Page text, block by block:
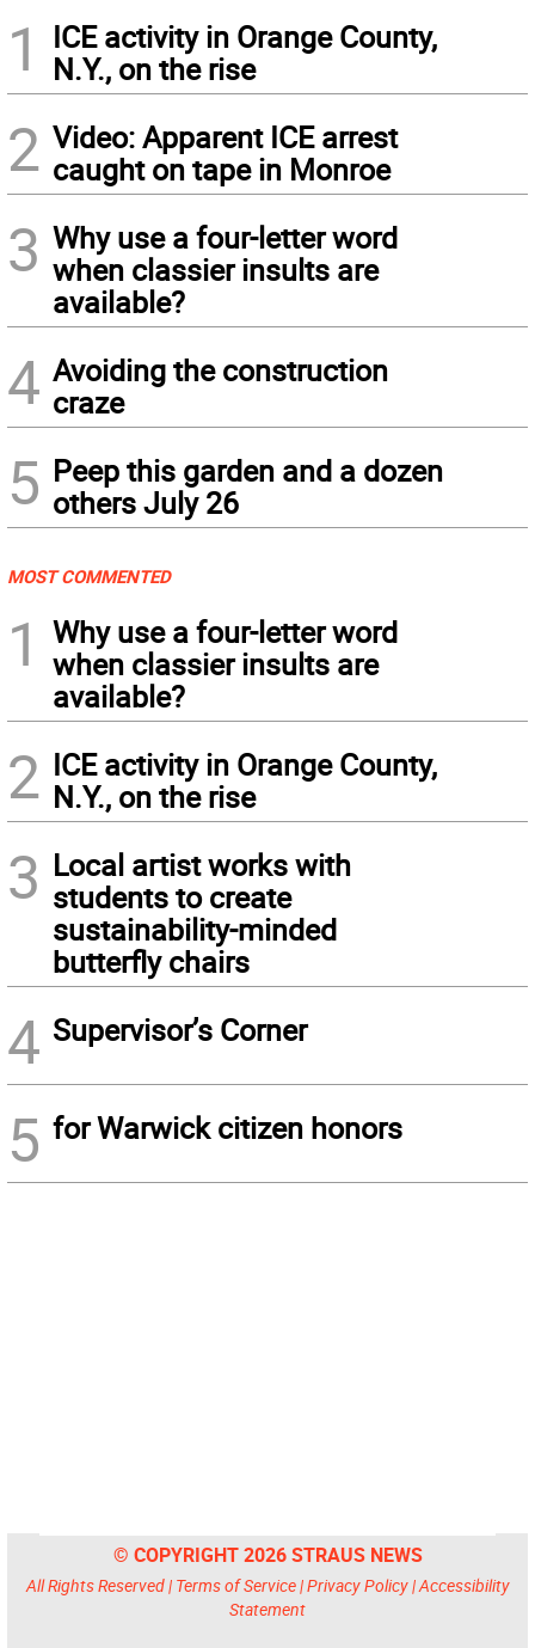
1
ICE activity in Orange County,
N.Y., on the rise
2 Video: Apparent ICE arrest
caught on tape in Monroe
3 Why use a four-letter word
when classier insults are
available?
4 Avoiding the construction
craze
5 Peep this garden and a dozen
others July 26
MOST COMMENTED
1
Why use a four-letter word
when classier insults are
available?
2 ICE activity in Orange County,
N.Y., on the rise
3 Local artist works with
students to create
sustainability-minded
butterfly chairs
4 Supervisor’s Corner
5 for Warwick citizen honors
© COPYRIGHT 2026 STRAUS NEWS
All Rights Reserved | Terms of Service|Privacy Policy|Accessibility
Statement